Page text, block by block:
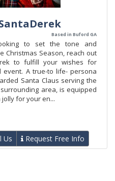
Based in Buford GA
to set the tone and
Christmas Season, reach out
to fulfill your wishes for
event. A true-to life- persona
Santa Claus serving the
area, is equipped
for your en...
Us Request Free Info